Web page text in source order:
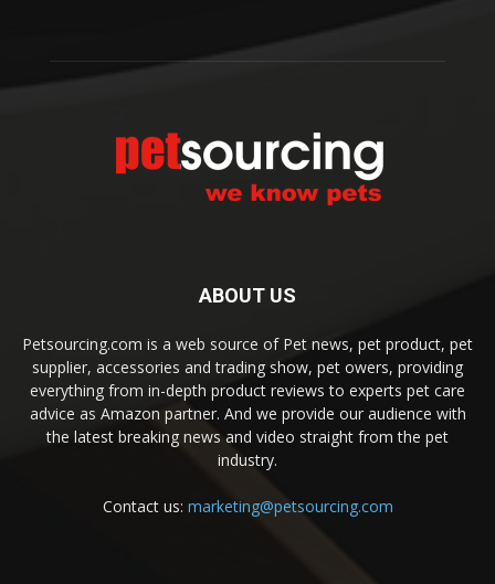
ABOUT US
Petsourcing.com is a web source of Pet news, pet product, pet
supplier, accessories and trading show, pet owers, providing
everything from in-depth product reviews to experts pet care
advice as Amazon partner. And we provide our audience with
the latest breaking news and video straight from the pet
industry.
Contact us: marketing@petsourcing.com